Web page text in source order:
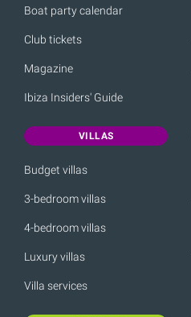
Boat party calendar
Club tickets
Magazine
Ibiza Insiders' Guide
VILLAS
Budget villas
3-bedroom villas
4-bedroom villas
Luxury villas
Villa services